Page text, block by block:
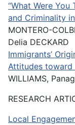
“What Were You
and Criminality
MONTERO-
Delia DECKARD
Immigrants’
Attitudes toward
WILLIAMS,
RESEARCH
Local